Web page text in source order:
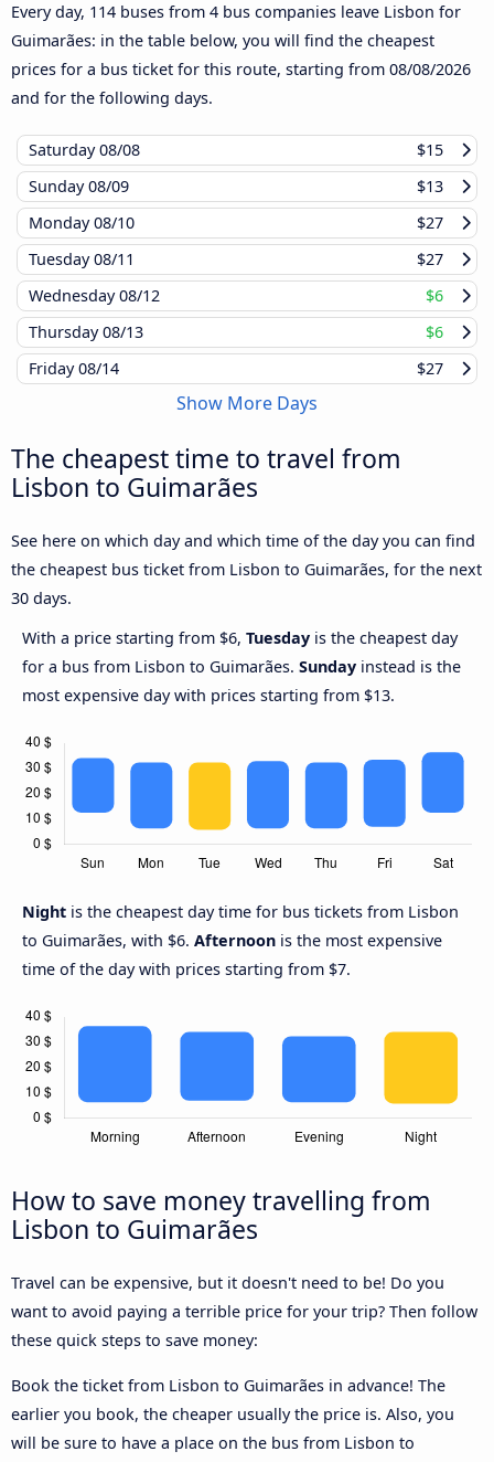
Every day, 114 buses from 4 bus companies leave Lisbon for
Guimarães: in the table below, you will find the cheapest
prices for a bus ticket for this route, starting from 08/08/2026
and for the following days.
Saturday08/08
$15
Sunday08/09
$13
Monday08/10
$27
Tuesday08/11
$27
Wednesday08/12
$6
Thursday08/13
$6
Friday08/14 $27
Show More Days
The cheapest time to travel from
Lisbon to Guimarães
See here on which day and which time of the day you can find
the cheapest bus ticket from Lisbon to Guimarães, for the next
30 days.
With a price starting from $6, Tuesday is the cheapest day
for a bus from Lisbon to Guimarães. Sunday instead is the
most expensive day with prices starting from $13.
Night is the cheapest day time for bus tickets from Lisbon
to Guimarães, with $6. Afternoon is the most expensive
time of the day with prices starting from $7.
How to save money travelling from
Lisbon to Guimarães
Travel can be expensive, but it doesn't need to be! Do you
want to avoid paying a terrible price for your trip? Then follow
these quick steps to save money:
Book the ticket from Lisbon to Guimarães in advance! The
earlier you book, the cheaper usually the price is. Also, you
will be sure to have a place on the bus from Lisbon to